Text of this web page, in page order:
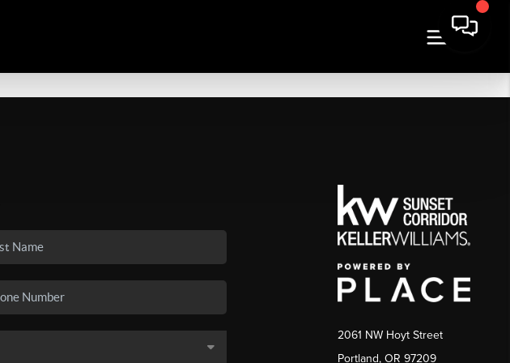
2061 NW Hoyt Street
Portland, OR 97209